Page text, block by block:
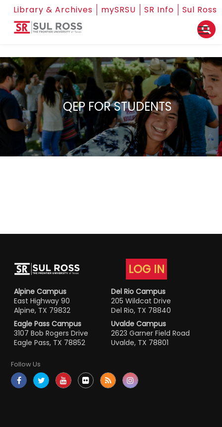
Library & Archives mySRSU SR Info Sul Ross
QEP FOR STUDENTS
LOG IN
Alpine Campus
East Highway 90
Alpine, TX 79832
Del Rio Campus
205 Wildcat Drive
Del Rio, TX 78840
Eagle Pass Campus
3107 Bob Rogers Drive
Eagle Pass, TX 78852
Uvalde Campus
2623 Garner Field Road
Uvalde, TX 78801
Follow Us